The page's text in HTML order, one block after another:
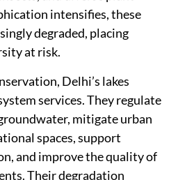
intensifies, these
degraded, placing
at risk.
Delhi’s lakes
services. They regulate
mitigate urban
spaces, support
and improve the quality of
Their degradation